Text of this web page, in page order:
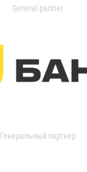
General partner
Генеральный партнер